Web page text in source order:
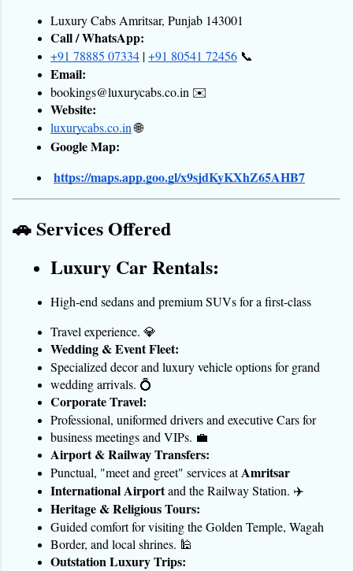
Luxury Cabs Amritsar, Punjab 143001
Call / WhatsApp:
+91 78885 07334 |+91 80541 72456 📞
Email:
bookings@luxurycabs.co.in ✉️
Website:
luxurycabs.co.in 🌐
Google Map:
https://maps.app.goo.gl/x9sjdKyKXhZ65AHB7
🚗 Services Offered
Luxury Car Rentals:
High-end sedans and premium SUVs for a first-class
Travel experience. 💎
Wedding & Event Fleet:
Specialized decor and luxury vehicle options for grand
wedding arrivals. 💍
Corporate Travel:
Professional, uniformed drivers and executive Cars for
business meetings and VIPs. 💼
Airport & Railway Transfers:
Punctual, "meet and greet" services at Amritsar
International Airport and the Railway Station. ✈️
Heritage & Religious Tours:
Guided comfort for visiting the Golden Temple, Wagah
Border, and local shrines. 🕌
Outstation Luxury Trips: